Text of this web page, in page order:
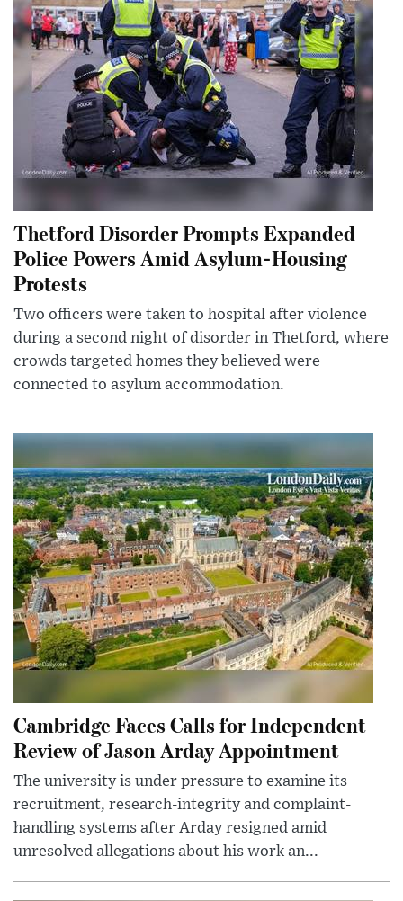
Thetford Disorder Prompts Expanded
Police Powers Amid Asylum-Housing
Protests
Two officers were taken to hospital after violence
during a second night of disorder in Thetford, where
crowds targeted homes they believed were
connected to asylum accommodation.
Cambridge Faces Calls for Independent
Review of Jason Arday Appointment
The university is under pressure to examine its
recruitment, research-integrity and complaint-
handling systems after Arday resigned amid
unresolved allegations about his work an...